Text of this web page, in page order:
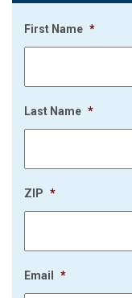
First Name *
Last Name *
ZIP *
Email *